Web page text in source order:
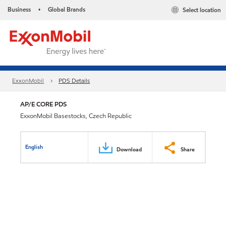
Business • Global Brands Select location
ExxonMobil PDS Details
AP/E CORE PDS
ExxonMobil Basestocks, Czech Republic
English Download Share